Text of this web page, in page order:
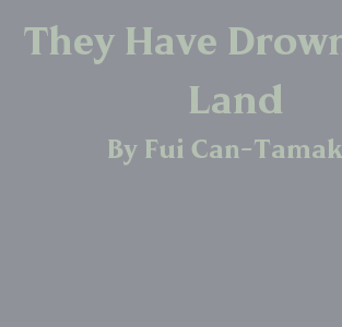
They Have
Land
By Fui Can-